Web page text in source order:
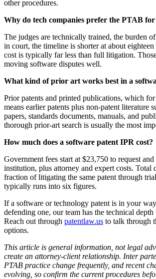
other procedures.
Why do tech companies prefer the PTAB
The judges are technically trained, the burden
in court, the timeline is shorter at about
cost is typically far less than full litigation.
moving software disputes well.
What kind of prior art works best in a
Prior patents and printed publications, which
means earlier patents plus non-patent literature
papers, standards documents, manuals, and
thorough prior-art search is usually the most
How much does a software patent IPR cost?
Government fees start at $23,750 to request
institution, plus attorney and expert costs. Total
fraction of litigating the same patent through
typically runs into six figures.
If a software or technology patent is in your
defending one, our team has the technical depth
Reach out through patentlaw.us to talk through
options.
This article is general information, not legal
create an attorney-client relationship. Inter
PTAB practice change frequently, and recent
evolving, so confirm the current procedures